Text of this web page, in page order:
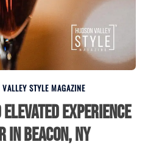
STYLE MAGAZINE
Elevated Experience
in Beacon, NY